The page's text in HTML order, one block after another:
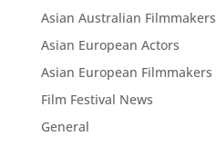
Asian Australian Filmmakers
Asian European Actors
Asian European Filmmakers
Film Festival News
General